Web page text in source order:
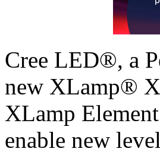
Cree LED®, a
new XLamp®
XLamp
enable new